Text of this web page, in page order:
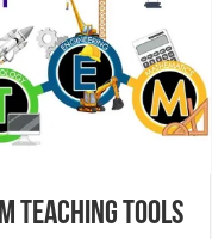
Teaching Tools